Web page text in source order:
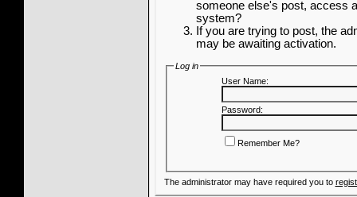
someone else's post, access
system?
If you are trying to post, the
may be awaiting activation.
Log in
User Name:
Password:
Remember Me?
The administrator may have required you to